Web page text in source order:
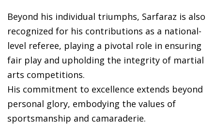
Beyond his individual triumphs, Sarfaraz is also
recognized for his contributions as a national-
level referee, playing a pivotal role in ensuring
fair play and upholding the integrity of martial
arts competitions.
His commitment to excellence extends beyond
personal glory, embodying the values of
sportsmanship and camaraderie.